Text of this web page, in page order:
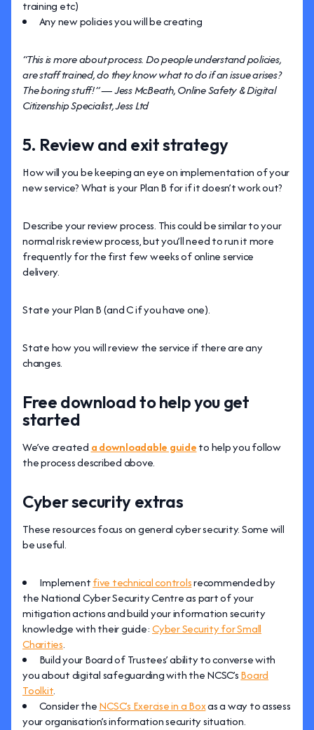
training etc)
Any new policies you will be creating
“This is more about process. Do people understand policies,
are staff trained, do they know what to do if an issue arises?
The boring stuff!” — Jess McBeath, Online Safety & Digital
Citizenship Specialist, Jess Ltd
5. Review and exit strategy
How will you be keeping an eye on implementation of your
new service? What is your Plan B for if it doesn’t work out?
Describe your review process. This could be similar to your
normal risk review process, but you’ll need to run it more
frequently for the first few weeks of online service
delivery.
State your Plan B (and C if you have one).
State how you will review the service if there are any
changes.
Free download to help you get
started
We’ve created a downloadable guideto help you follow
the process described above.
Cyber security extras
These resources focus on general cyber security. Some will
be useful.
Implementfive technical controlsrecommended by
the National Cyber Security Centre as part of your
mitigation actions and build your information security
knowledge with their guide:Cyber Security for Small
Charities.
Build your Board of Trustees’ ability to converse with
you about digital safeguarding with the NCSC’sBoard
Toolkit.
Consider theNCSC’s Exercise in a Boxas a way to assess
your organisation’s information security situation.